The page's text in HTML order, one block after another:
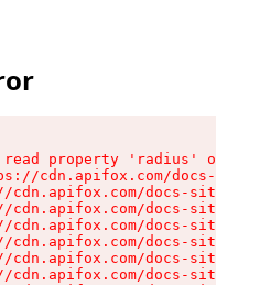
read property 'radius' of
cdn.apifox.com/docs-
cdn.apifox.com/docs-site/
cdn.apifox.com/docs-site/
cdn.apifox.com/docs-site/
cdn.apifox.com/docs-site/
cdn.apifox.com/docs-site/
cdn.apifox.com/docs-site/